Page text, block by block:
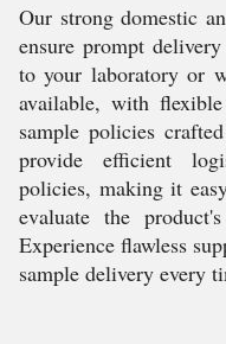
Our strong domestic
ensure prompt
to your laboratory or
available, with
sample policies
provide efficient
policies, making it
evaluate the
Experience flawless
sample delivery every